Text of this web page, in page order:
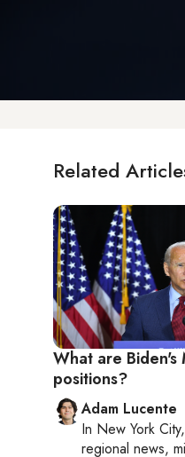
Related
What are Biden's
positions?
Adam Lucente
In New York City
regional news,